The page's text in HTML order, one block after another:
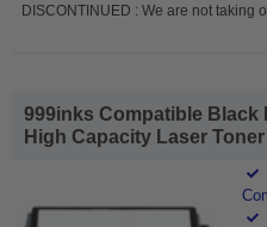
DISCONTINUED : We are not taking
999inks Compatible Black
High Capacity Laser